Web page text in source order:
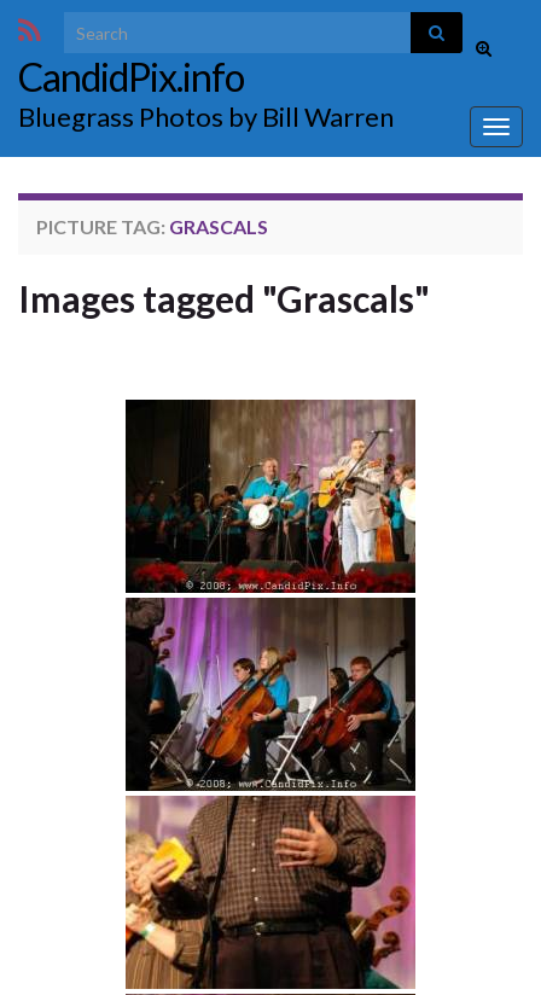
Toggle
form
Search for:
CandidPix.info
Bluegrass Photos by Bill Warren
PICTURE TAG: GRASCALS
Images tagged "Grascals"